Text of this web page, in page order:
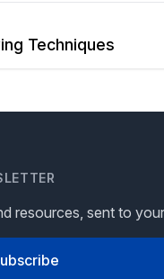
Techniques
resources, sent to